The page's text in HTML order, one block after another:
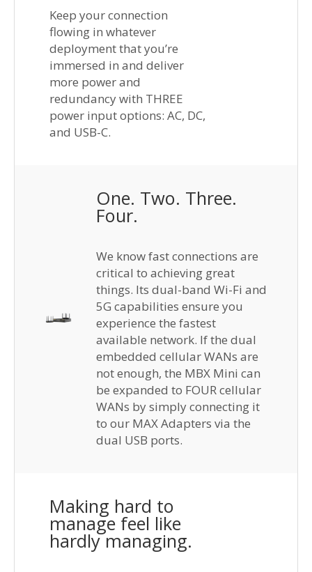
Keep your connection
flowing in whatever
deployment that you’re
immersed in and deliver
more power and
redundancy with THREE
power input options: AC, DC,
and USB-C.
One. Two. Three.
Four.
We know fast connections are
critical to achieving great
things. Its dual-band Wi-Fi and
5G capabilities ensure you
experience the fastest
available network. If the dual
embedded cellular WANs are
not enough, the MBX Mini can
be expanded to FOUR cellular
WANs by simply connecting it
to our MAX Adapters via the
dual USB ports.
Making hard to
manage feel like
hardly managing.